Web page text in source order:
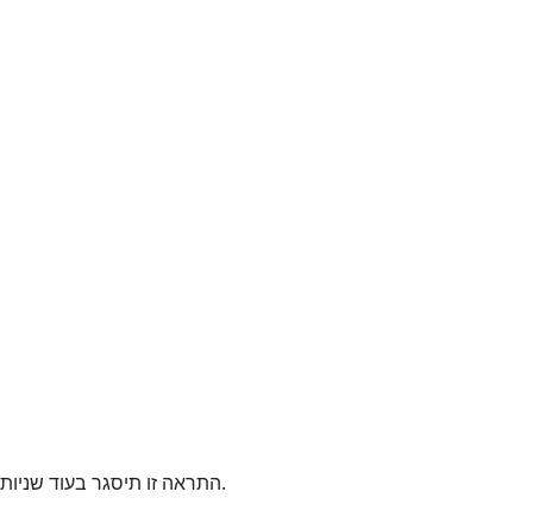
התראה זו תיסגר בעודשניות.